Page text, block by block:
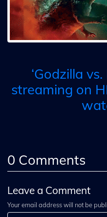
‘Godzilla
streaming on
0 Comments
Leave a Comment
Your email address will not be